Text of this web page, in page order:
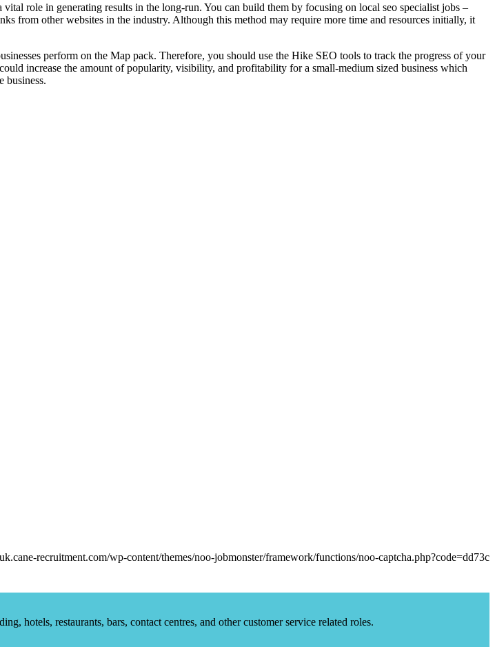
role in generating results in the long-run. You can build them by focusing on local seo specialist jobs –
from other websites in the industry. Although this method may require more time and resources initially, it
perform on the Map pack. Therefore, you should use the Hike SEO tools to track the progress of your
increase the amount of popularity, visibility, and profitability for a small-medium sized business which
business.
hotels, restaurants, bars, contact centres, and other customer service related roles.